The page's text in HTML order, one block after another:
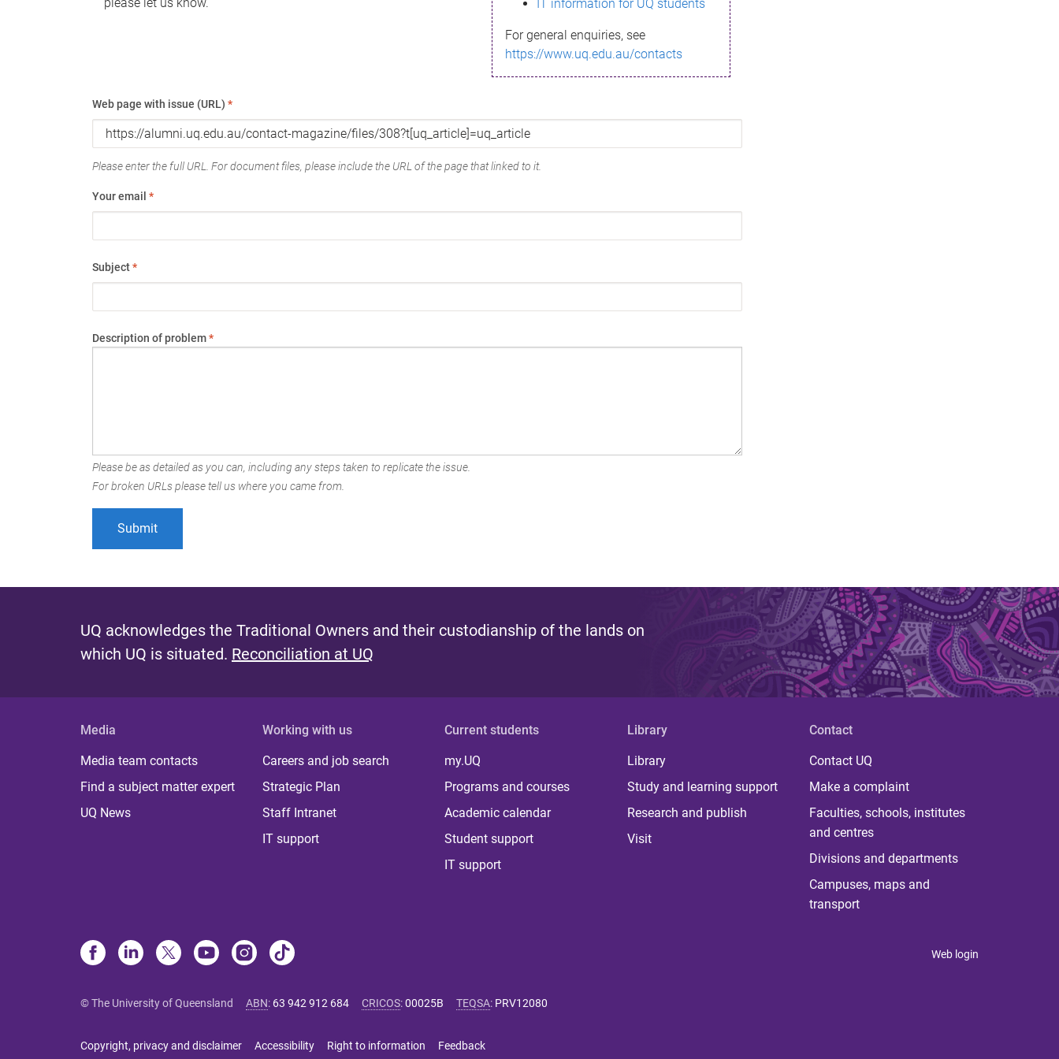
IT information for UQ students
For general enquiries, see
https://www.uq.edu.au/contacts
Web page with issue (URL) *
Please enter the full URL. For document files, please include the URL of the page that linked to it.
Your email *
Subject*
Description of problem*
Please be as detailed as you can, including any steps taken to replicate the issue.
For broken URLs please tell us where you came from.
UQ acknowledges the Traditional Owners and their custodianship of the lands on
which UQ is situated. Reconciliation at UQ
Media
Media team contacts
Find a subject matter expert
UQ News
Working with us
Careers and job search
Strategic Plan
Staff Intranet
IT support
Current students
my.UQ
Programs and courses
Academic calendar
Student support
IT support
Library
Library
Study and learning support
Research and publish
Visit
Contact
Contact UQ
Make a complaint
Faculties, schools, institutes
and centres
Divisions and departments
Campuses, maps and
transport
Web login
© The University of Queensland ABN: 63 942 912 684 CRICOS:00025B TEQSA: PRV12080
Copyright, privacy and disclaimer Accessibility Right to information Feedback